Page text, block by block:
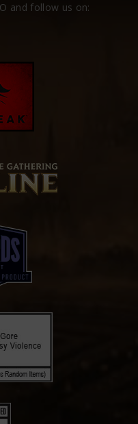
and follow us on: